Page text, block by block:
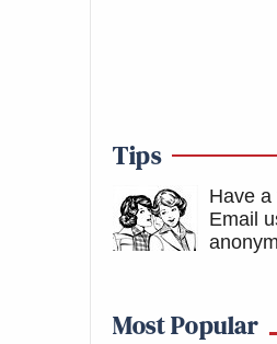
Tips
Have
Email
Most Popular